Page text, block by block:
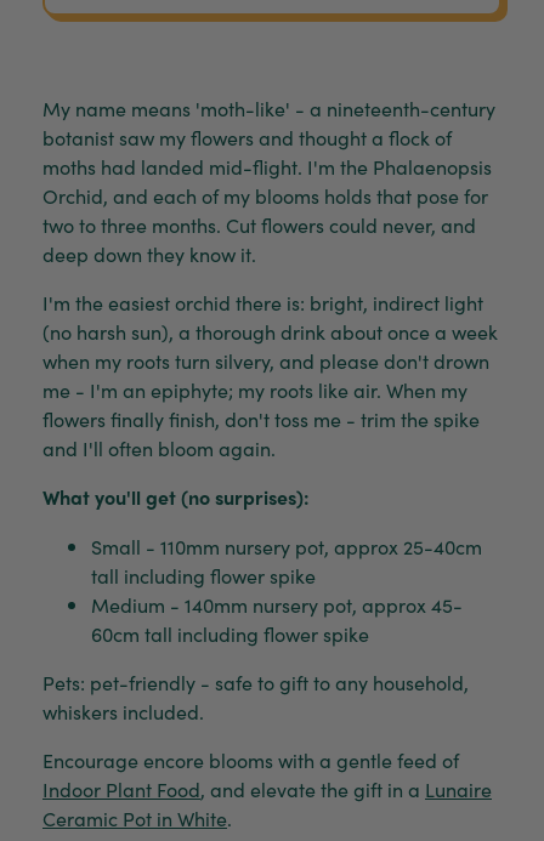
My name means 'moth-like' - a nineteenth-century
botanist saw my flowers and thought a flock of
moths had landed mid-flight. I'm the Phalaenopsis
Orchid, and each of my blooms holds that pose for
two to three months. Cut flowers could never, and
deep down they know it.
I'm the easiest orchid there is: bright, indirect light
(no harsh sun), a thorough drink about once a week
when my roots turn silvery, and please don't drown
me - I'm an epiphyte; my roots like air. When my
flowers finally finish, don't toss me - trim the spike
and I'll often bloom again.
What you'll get (no surprises):
Small - 110mm nursery pot, approx 25-40cm
tall including flower spike
Medium - 140mm nursery pot, approx 45-
60cm tall including flower spike
Pets: pet-friendly - safe to gift to any household,
whiskers included.
Encourage encore blooms with a gentle feed of
Indoor Plant Food, and elevate the gift in a Lunaire
Ceramic Pot in White.